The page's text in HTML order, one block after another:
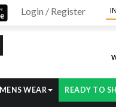
Login / Register
MENS WEAR READY TO